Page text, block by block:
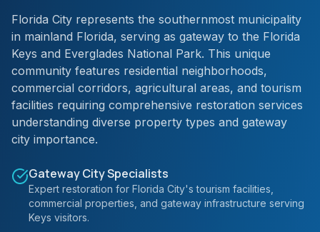
Florida City represents the southernmost municipality
in mainland Florida, serving as gateway to the Florida
Keys and Everglades National Park. This unique
community features residential neighborhoods,
commercial corridors, agricultural areas, and tourism
facilities requiring comprehensive restoration services
understanding diverse property types and gateway
city importance.
Gateway City Specialists
Expert restoration for Florida City's tourism facilities,
commercial properties, and gateway infrastructure serving
Keys visitors.